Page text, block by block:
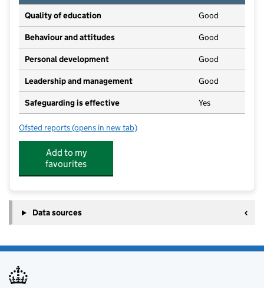
Quality of education Good
Behaviour and attitudes Good
Personal development Good
Leadership and management Good
Safeguarding is effective Yes
Ofsted reports for Little Steps Nursery
(opens in new tab)
Add to my
favourites
Data sources